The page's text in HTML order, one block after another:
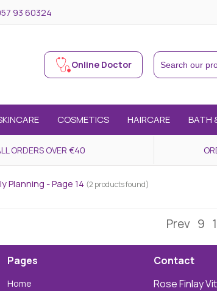
93 60324
Online Doctor
COSMETICS HAIRCARE BATH
ORDERS OVER €40
Planning - Page 14 (2 products found)
Prev 9
Pages
Home
Contact
Rose Finlay